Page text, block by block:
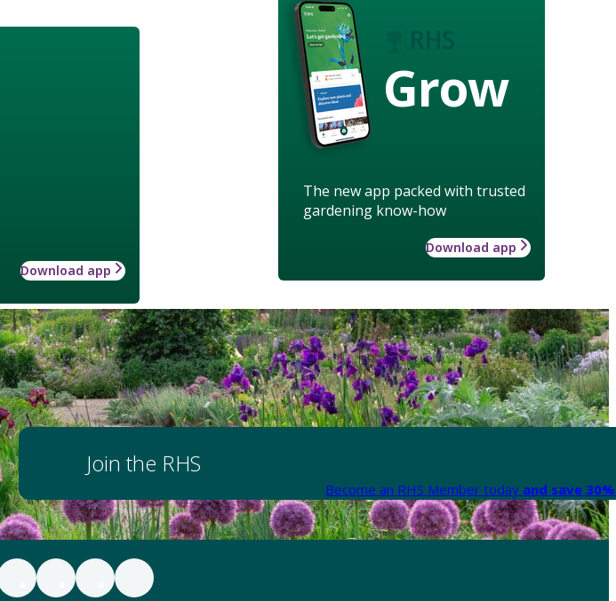
Grow
The new app packed with trusted
gardening know-how
Download app
Download app
Join the RHS
Become an RHS Member today and save